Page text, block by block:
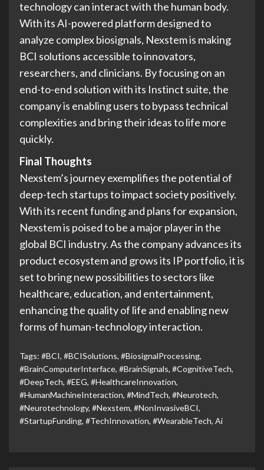
technology can interact with the human body.
With its AI-powered platform designed to
analyze complex biosignals, Nexstem is making
BCI solutions accessible to innovators,
researchers, and clinicians. By focusing on an
end-to-end solution with its Instinct suite, the
company is enabling users to bypass technical
complexities and bring their ideas to life more
quickly.
Final Thoughts
Nexstem’s journey exemplifies the potential of
deep-tech startups to impact society positively.
With its recent funding and plans for expansion,
Nexstem is poised to be a major player in the
global BCI industry. As the company advances its
product ecosystem and grows its IP portfolio, it is
set to bring new possibilities to sectors like
healthcare, education, and entertainment,
enhancing the quality of life and enabling new
forms of human-technology interaction.
Tags: #BCI, #BCISolutions, #BiosignalProcessing,
#BrainComputerInterface, #BrainSignals, #CognitiveTech,
#DeepTech, #EEG, #HealthcareInnovation,
#HumanMachineInteraction, #MindTech, #Neurotech,
#Neurotechnology, #Nexstem, #NonInvasiveBCI,
#StartupFunding, #TechInnovation, #WearableTech, Ai